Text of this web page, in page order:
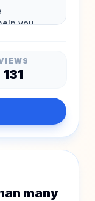
131
many